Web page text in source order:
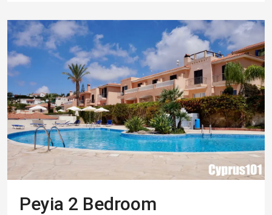
Peyia 2 Bedroom